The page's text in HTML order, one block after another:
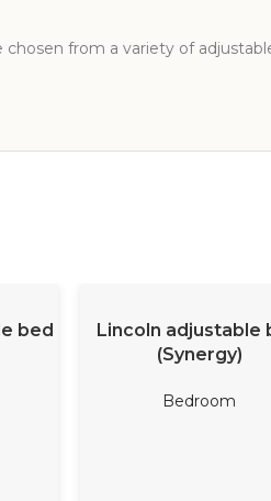
from a variety of
bed
READ MORE
Lincoln adjustable
(Synergy)
Bedroom